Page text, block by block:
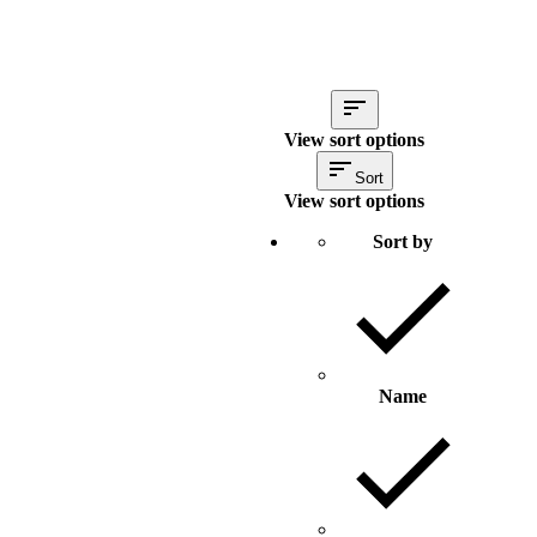
View sort options
Sort
View sort options
Sort by
Name